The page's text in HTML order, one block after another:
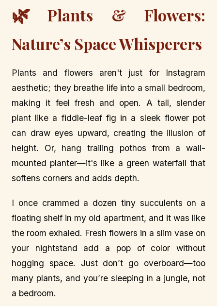
🌿
Plants & Flowers:
Nature’s Space Whisperers
Plants and flowers aren't just for Instagram
aesthetic; they breathe life into a small bedroom,
making it feel fresh and open. A tall, slender
plant like a fiddle-leaf fig in a sleek flower pot
can draw eyes upward, creating the illusion of
height. Or, hang trailing pothos from a wall-
mounted planter—it's like a green waterfall that
softens corners and adds depth.
I once crammed a dozen tiny succulents on a
floating shelf in my old apartment, and it was like
the room exhaled. Fresh flowers in a slim vase on
your nightstand add a pop of color without
hogging space. Just don’t go overboard—too
many plants, and you’re sleeping in a jungle, not
a bedroom.